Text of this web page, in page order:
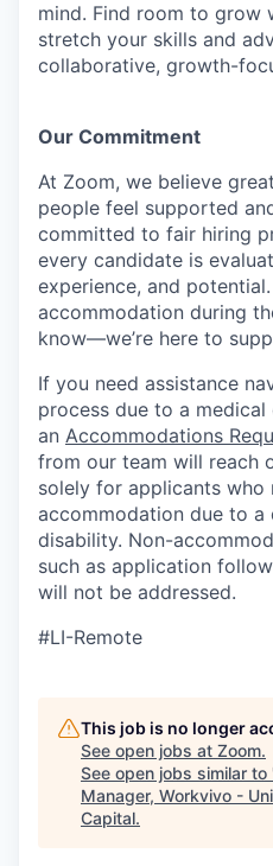
mind. Find room to grow
stretch your skills and
collaborative, growth-
Our Commitment​
At Zoom, we believe
people feel supported
committed to fair hiring
every candidate is
experience, and
accommodation during
know—we’re here to
If you need assistance
process due to a
an Accommodations
from our team will reach
solely for applicants who
accommodation due to a
disability. Non-
such as application
will not be addressed.
#LI-Remote
This job is no longer
See open jobs at Zoom.
See open jobs similar to
Manager, Workvivo -
Capital.